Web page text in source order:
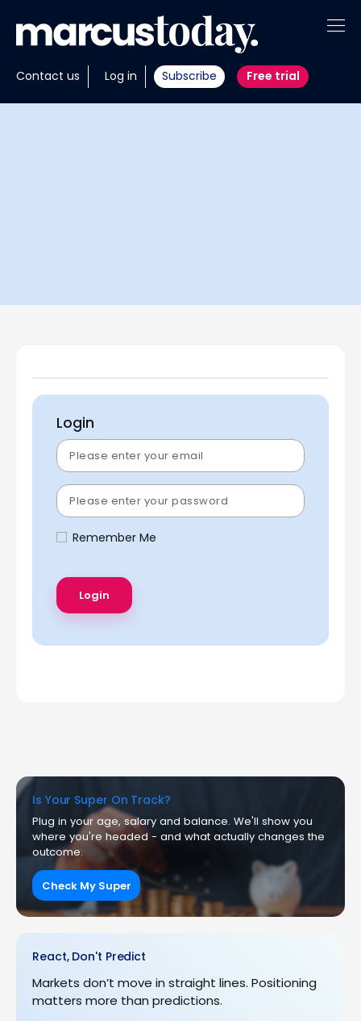
Contact us Log in Subscribe Free trial
About
Insights
Login
Remember Me
Is Your Super On Track?
Plug in your age, salary and balance. We'll show you
where you're headed - and what actually changes the
outcome.
Check My Super
React, Don't Predict
Markets don’t move in straight lines. Positioning
matters more than predictions.